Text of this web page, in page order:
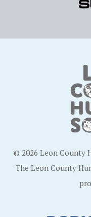
© 2026 Leon County
The Leon County